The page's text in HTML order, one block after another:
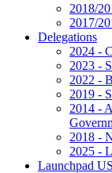
2018/
2017/
Delegations
2024 -
2023 -
2022 -
2019 -
2014 -
2018 -
2025 -
Launchpad